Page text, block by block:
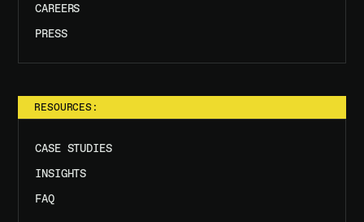
CAREERS
PRESS
RESOURCES:
CASE STUDIES
INSIGHTS
FAQ